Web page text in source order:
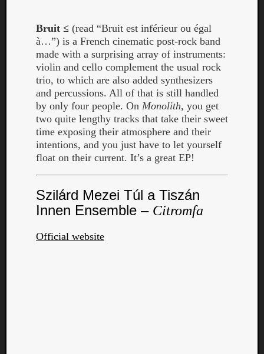
Bruit ≤ (read “Bruit est inférieur ou égal
à…”) is a French cinematic post-rock band
made with a surprising array of instruments:
violin and cello complement the usual rock
trio, to which are also added synthesizers
and percussions. All of that is still handled
by only four people. On Monolith, you get
two quite lengthy tracks that take their sweet
time exposing their atmosphere and their
intentions, and you just have to let yourself
float on their current. It’s a great EP!
Szilárd Mezei Túl a Tiszán
Innen Ensemble – Citromfa
Official website